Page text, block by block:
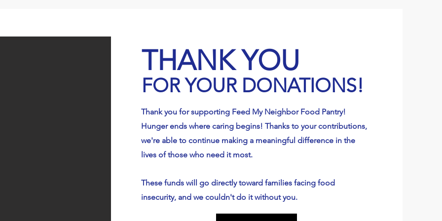
Food
THANK YOU
FOR YOUR DONATIONS!
Thank you for supporting Feed My Neighbor Food Pantry!
Hunger ends where caring begins! Thanks to your contributions,
we're able to continue making a meaningful difference in the
lives of those who need it most.
These funds will go directly toward families facing food
insecurity, and we couldn't do it without you.